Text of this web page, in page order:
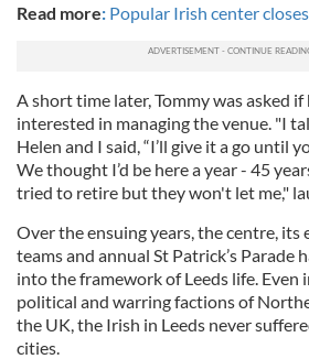
Read more: Popular Irish center
A short time later, Tommy was asked
interested in managing the venue. "I
Helen and I said, “I’ll give it a go until
We thought I’d be here a year - 45
tried to retire but they won't let me,"
Over the ensuing years, the centre,
teams and annual St Patrick’s Parade
into the framework of Leeds life. Even
political and warring factions of
the UK, the Irish in Leeds never
cities.